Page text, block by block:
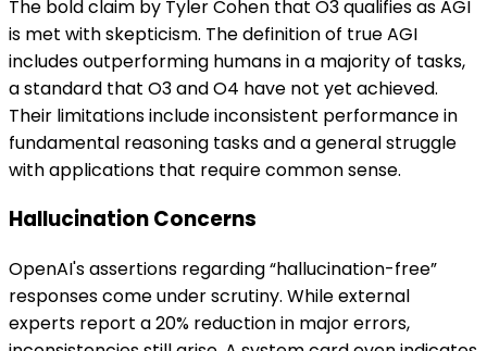
The bold claim by Tyler Cohen that O3 qualifies as AGI
is met with skepticism. The definition of true AGI
includes outperforming humans in a majority of tasks,
a standard that O3 and O4 have not yet achieved.
Their limitations include inconsistent performance in
fundamental reasoning tasks and a general struggle
with applications that require common sense.
Hallucination Concerns
OpenAI's assertions regarding “hallucination-free”
responses come under scrutiny. While external
experts report a 20% reduction in major errors,